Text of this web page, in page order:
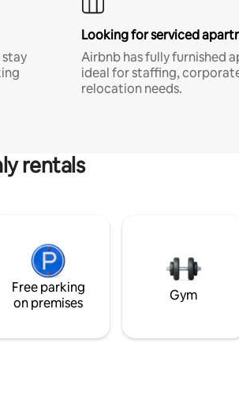
Looking for serviced
Airbnb has fully furnished
ideal for staffing,
relocation needs.
rentals
Free parking
on premises
Gym